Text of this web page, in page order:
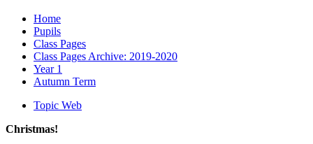
Home
Pupils
Class Pages
Class Pages Archive: 2019-2020
Year 1
Autumn Term
Topic Web
Christmas!